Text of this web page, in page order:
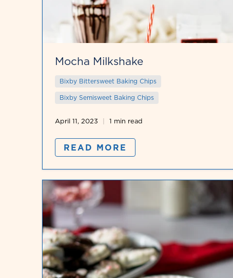
Mocha Milkshake
Bixby Bittersweet Baking Chips
Bixby Semisweet Baking Chips
April 11, 2023 1 min read
READ MORE